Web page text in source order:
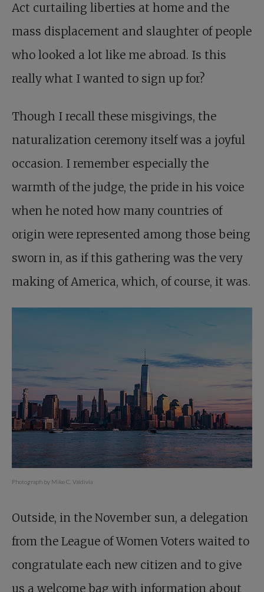
Act curtailing liberties at home and the
mass displacement and slaughter of people
who looked a lot like me abroad. Is this
really what I wanted to sign up for?
Though I recall these misgivings, the
naturalization ceremony itself was a joyful
occasion. I remember especially the
warmth of the judge, the pride in his voice
when he noted how many countries of
origin were represented among those being
sworn in, as if this gathering was the very
making of America, which, of course, it was.
Photograph by Mike C. Valdivia
Outside, in the November sun, a delegation
from the League of Women Voters waited to
congratulate each new citizen and to give
us a welcome bag with information about